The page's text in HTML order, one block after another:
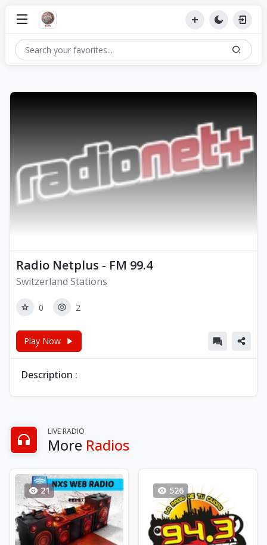
Radio Netplus - FM 99.4
Switzerland Stations
0 2
Play Now
Description :
LIVE RADIO
More Radios
21 526